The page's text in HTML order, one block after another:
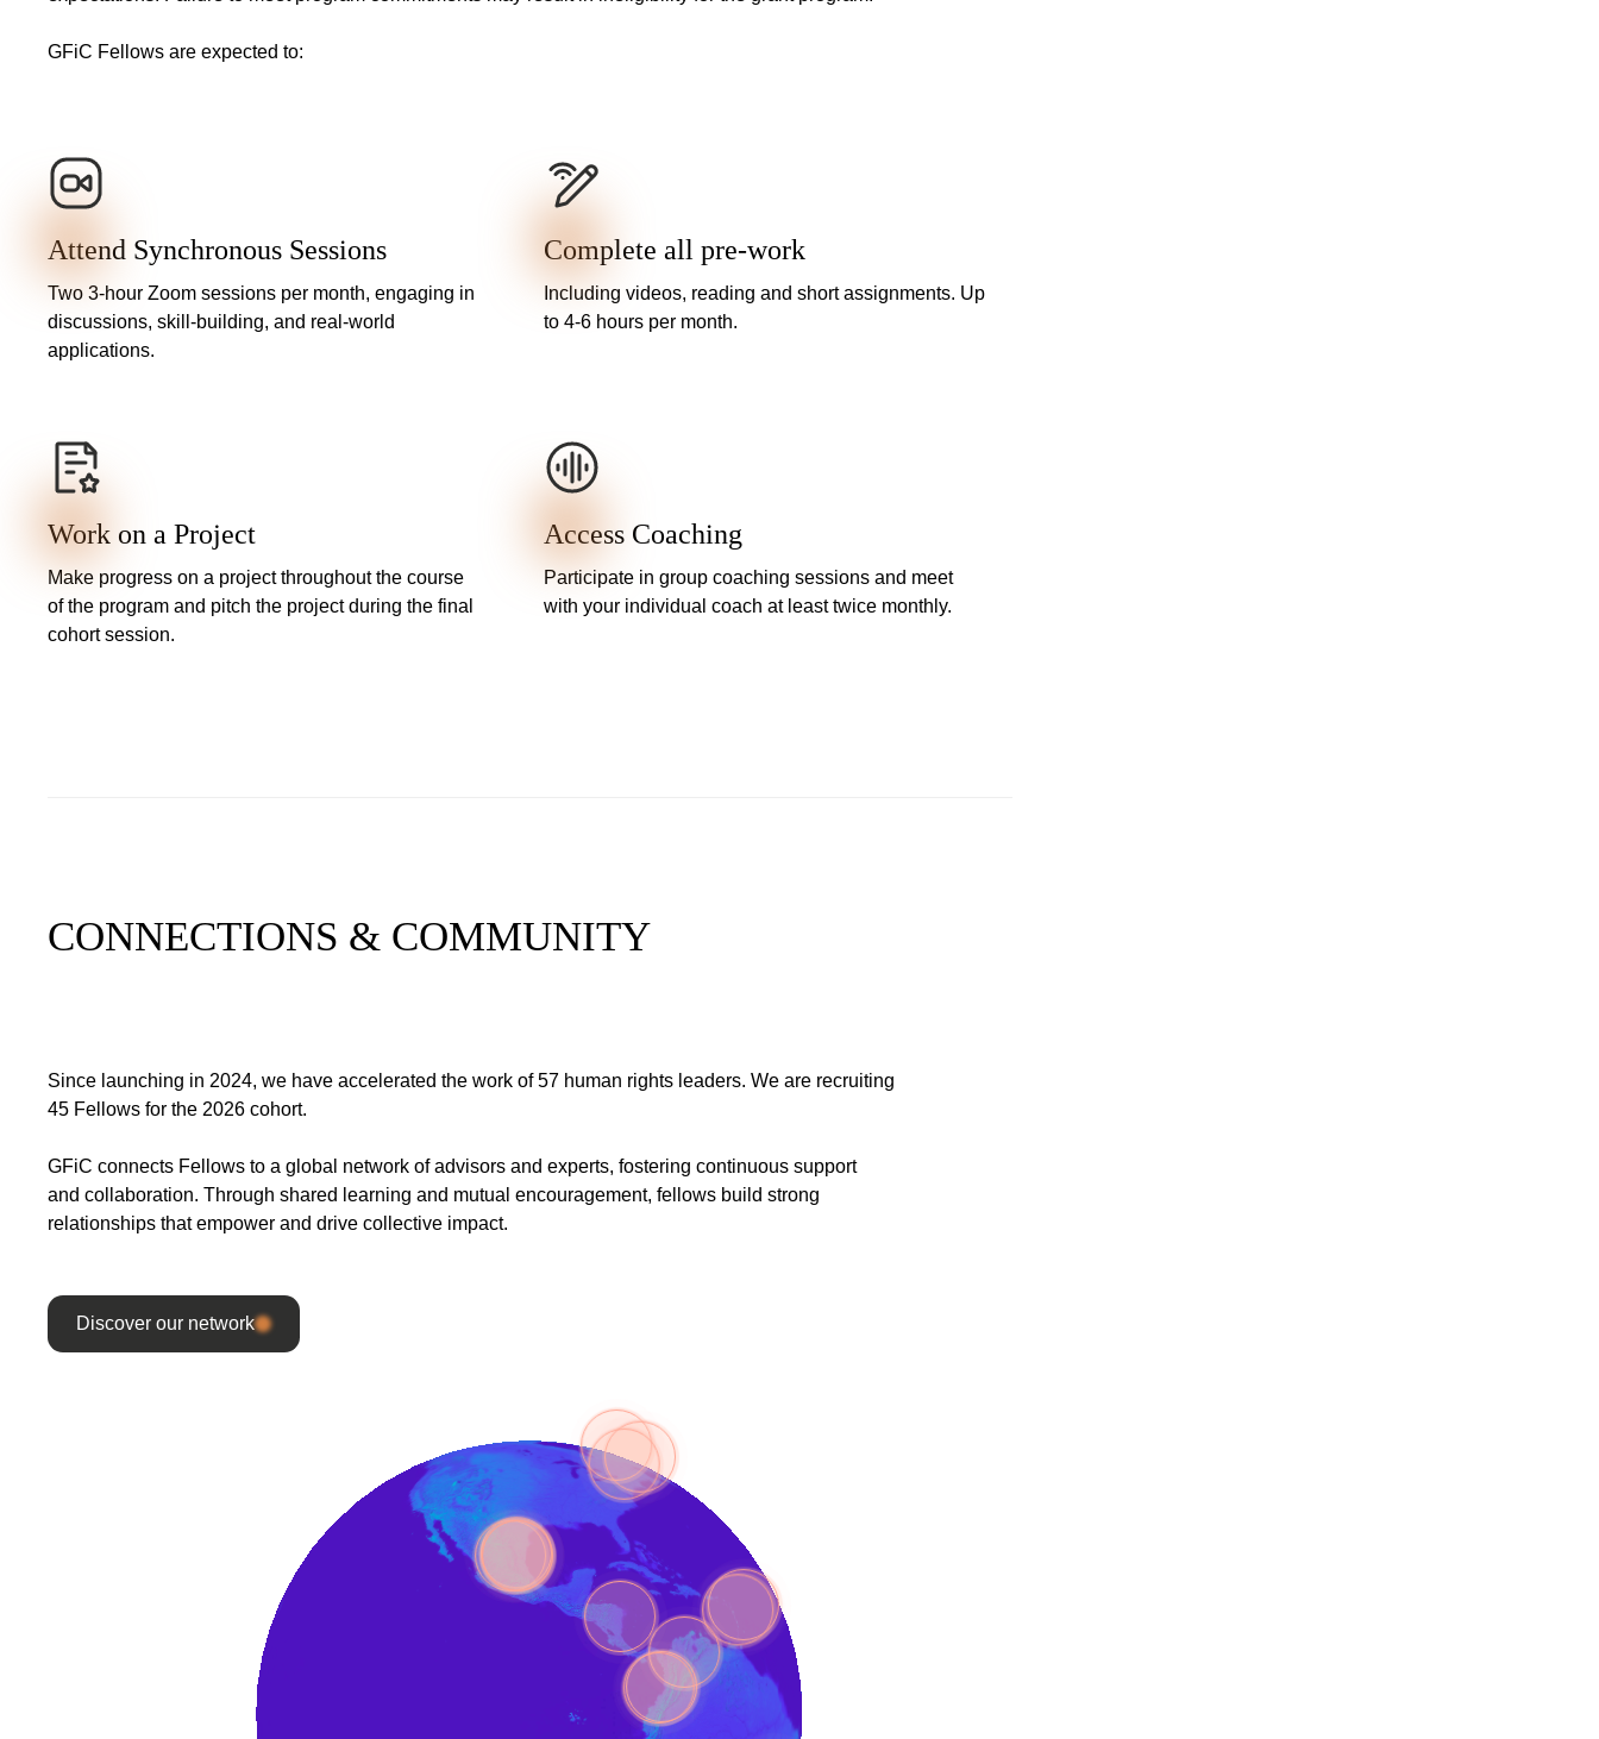
GFiC Fellows are expected to:
Attend Synchronous Sessions
Two 3-hour Zoom sessions per month, engaging in
discussions, skill-building, and real-world
applications.
Complete all pre-work
Including videos, reading and short assignments. Up
to 4-6 hours per month.
Work on a Project
Make progress on a project throughout the course
of the program and pitch the project during the final
cohort session.
Access Coaching
Participate in group coaching sessions and meet
with your individual coach at least twice monthly.
CONNECTIONS & COMMUNITY
Since launching in 2024, we have accelerated the work of 57 human rights leaders. We are recruiting
45 Fellows for the 2026 cohort.
GFiC connects Fellows to a global network of advisors and experts, fostering continuous support
and collaboration. Through shared learning and mutual encouragement, fellows build strong
relationships that empower and drive collective impact.
Discover our network